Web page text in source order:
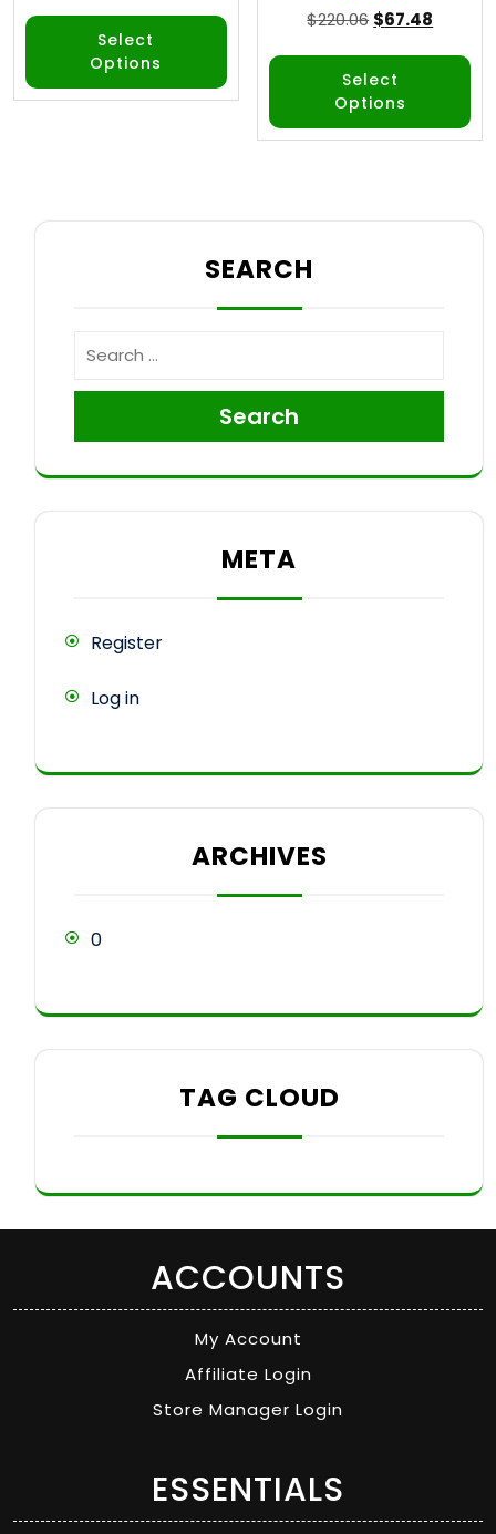
Select
Options
Rated
5.00
$220.06 $67.48
Select
Options
SEARCH
Search
META
Register
Log in
ARCHIVES
0
TAG CLOUD
ACCOUNTS
My Account
Affiliate Login
Store Manager Login
ESSENTIALS